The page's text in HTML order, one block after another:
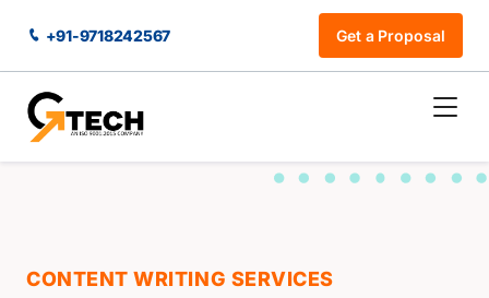
+91-9718242567 Get a Proposal
CONTENT WRITING SERVICES